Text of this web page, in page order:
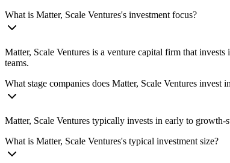
What is Matter, Scale Ventures's investment focus?
Matter, Scale Ventures is a venture capital firm that
teams.
What stage companies does Matter, Scale Ventures invest
Matter, Scale Ventures typically invests in early to growth-
What is Matter, Scale Ventures's typical investment size?